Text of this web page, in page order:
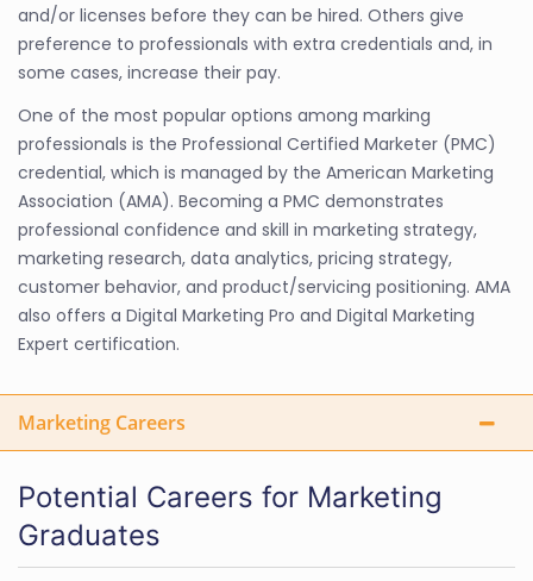
and/or licenses before they can be hired. Others give
preference to professionals with extra credentials and, in
some cases, increase their pay.
One of the most popular options among marking
professionals is the Professional Certified Marketer (PMC)
credential, which is managed by the American Marketing
Association (AMA). Becoming a PMC demonstrates
professional confidence and skill in marketing strategy,
marketing research, data analytics, pricing strategy,
customer behavior, and product/servicing positioning. AMA
also offers a Digital Marketing Pro and Digital Marketing
Expert certification.
Marketing Careers
Potential Careers for Marketing
Graduates